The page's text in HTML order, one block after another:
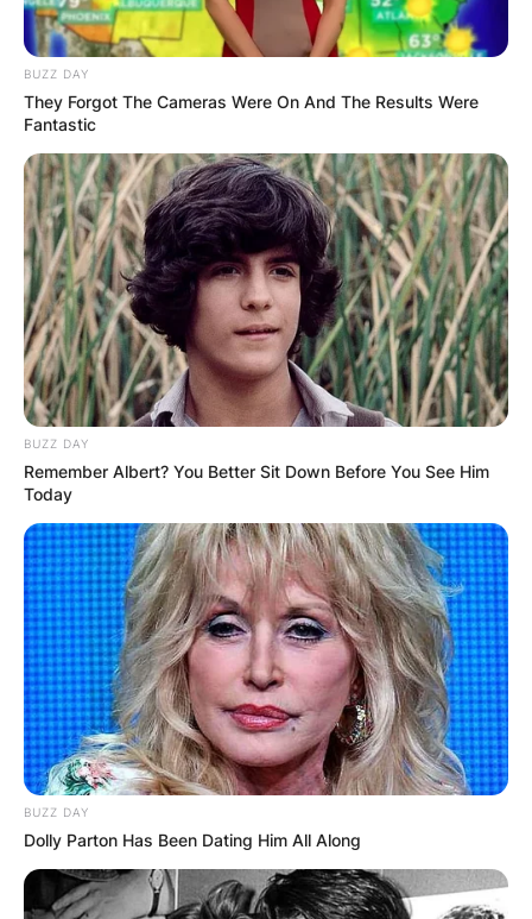
BUZZ DAY
They Forgot The Cameras Were On And The Results Were
Fantastic
BUZZ DAY
Remember Albert? You Better Sit Down Before You See Him
Today
BUZZ DAY
Dolly Parton Has Been Dating Him All Along